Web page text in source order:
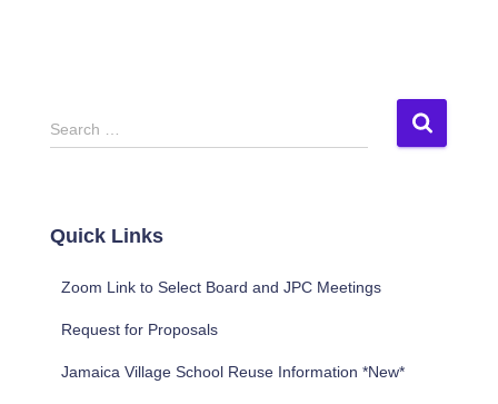
S
e
h
Search …
Quick Links
Zoom Link to Select Board and JPC Meetings
Request for Proposals
Jamaica Village School Reuse Information *New*